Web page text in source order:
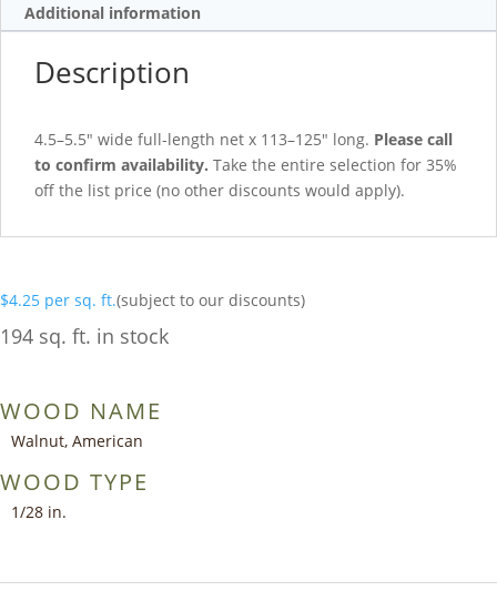
Additional information
Description
4.5–5.5″ wide full-length net x 113–125″ long. Please call
to confirm availability. Take the entire selection for 35%
off the list price (no other discounts would apply).
$4.25 per sq. ft.(subject to our discounts)
194 sq. ft. in stock
WOOD NAME
Walnut, American
WOOD TYPE
1/28 in.